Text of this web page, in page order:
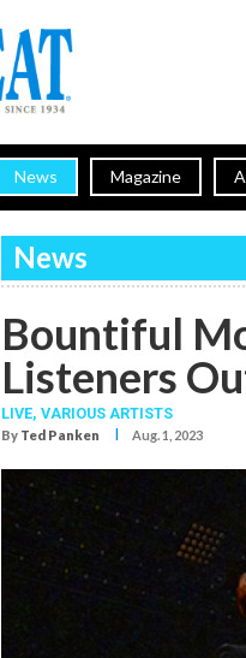
News Magazine
News
Bountiful
Listeners
LIVE, VARIOUS ARTISTS
By Ted Panken I Aug. 1, 2023